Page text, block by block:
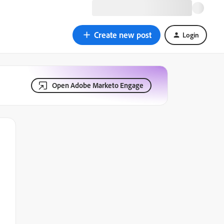
Create new post Login
Open Adobe Marketo Engage